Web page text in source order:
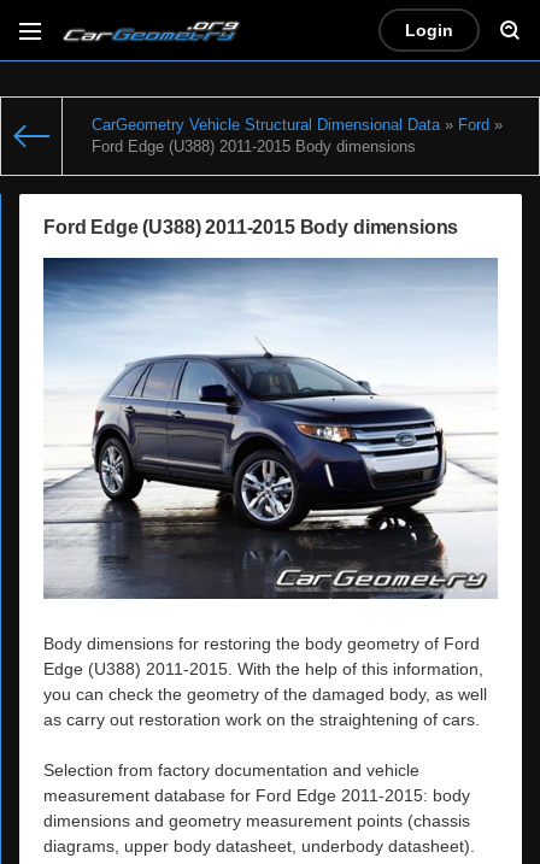
Login
CarGeometry Vehicle Structural Dimensional Data» Ford »
Ford Edge (U388) 2011-2015 Body dimensions
Ford Edge (U388) 2011-2015 Body dimensions
Body dimensions for restoring the body geometry of Ford
Edge (U388) 2011-2015. With the help of this information,
you can check the geometry of the damaged body, as well
as carry out restoration work on the straightening of cars.
Selection from factory documentation and vehicle
measurement database for Ford Edge 2011-2015: body
dimensions and geometry measurement points (chassis
diagrams, upper body datasheet, underbody datasheet).